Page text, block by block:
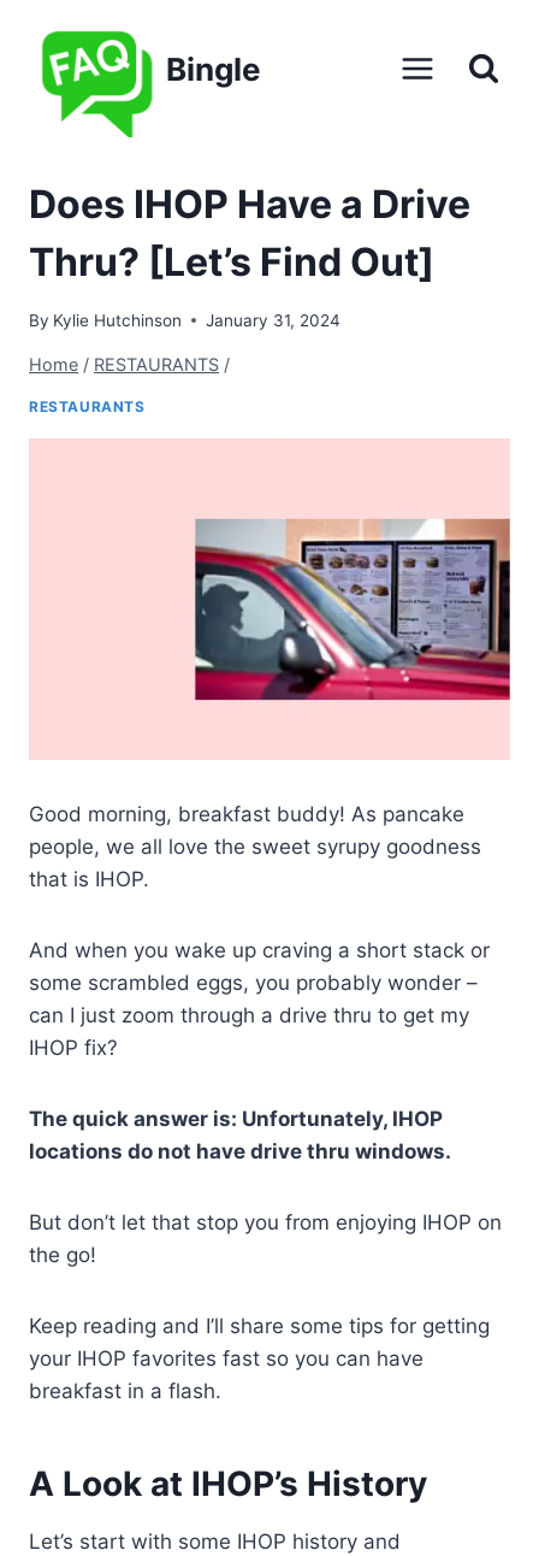
content
Bingle
Does IHOP Have a Drive
Thru? [Let’s Find Out]
By Kylie Hutchinson January 31, 2024
Home / RESTAURANTS /
RESTAURANTS
Good morning, breakfast buddy! As pancake
people, we all love the sweet syrupy goodness
that is IHOP.
And when you wake up craving a short stack or
some scrambled eggs, you probably wonder –
can I just zoom through a drive thru to get my
IHOP fix?
The quick answer is: Unfortunately, IHOP
locations do not have drive thru windows.
But don’t let that stop you from enjoying IHOP on
the go!
Keep reading and I’ll share some tips for getting
your IHOP favorites fast so you can have
breakfast in a flash.
A Look at IHOP’s History
Let’s start with some IHOP history and